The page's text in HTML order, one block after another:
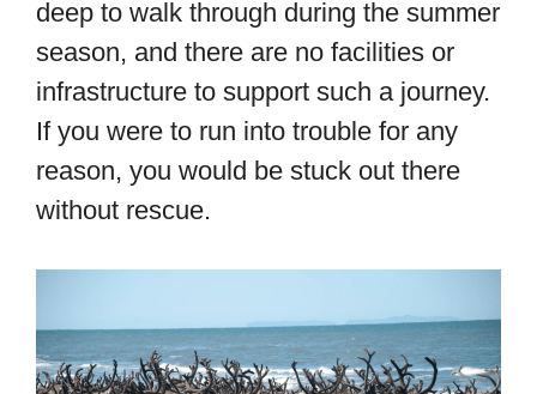
deep to walk through during the summer
season, and there are no facilities or
infrastructure to support such a journey.
If you were to run into trouble for any
reason, you would be stuck out there
without rescue.